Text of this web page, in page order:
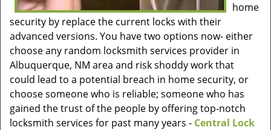
home
security by replace the current locks with their
advanced versions. You have two options now- either
choose any random locksmith services provider in
Albuquerque, NM area and risk shoddy work that
could lead to a potential breach in home security, or
choose someone who is reliable; someone who has
gained the trust of the people by offering top-notch
locksmith services for past many years - Central Lock